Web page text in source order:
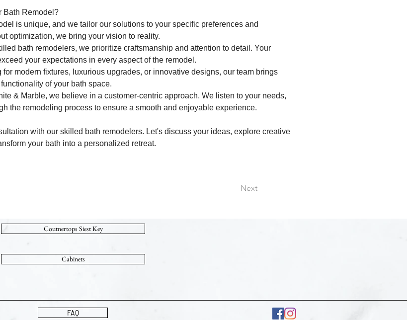
Bath Remodel?
is unique, and we tailor our solutions to your specific preferences and
optimization, we bring your vision to reality.
bath remodelers, we prioritize craftsmanship and attention to detail. Your
your expectations in every aspect of the remodel.
modern fixtures, luxurious upgrades, or innovative designs, our team brings
of your bath space.
& Marble, we believe in a customer-centric approach. We listen to your needs,
the remodeling process to ensure a smooth and enjoyable experience.
with our skilled bath remodelers. Let's discuss your ideas, explore creative
your bath into a personalized retreat.
Next
Coutnertops Siest Key
Cabinets
FAQ